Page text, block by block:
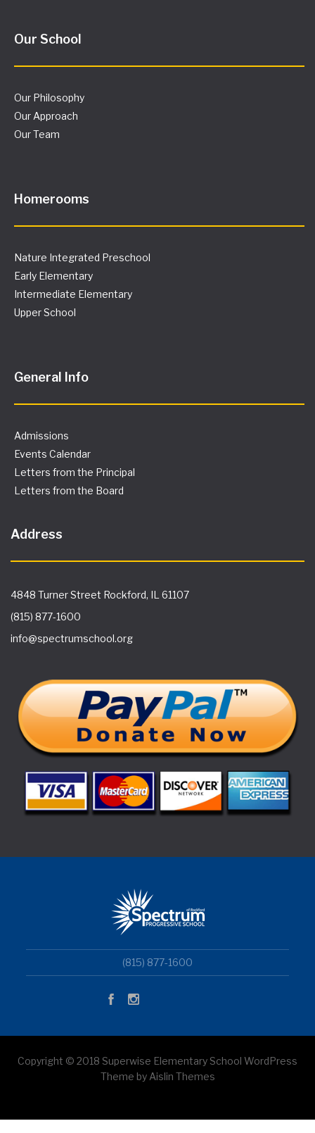
Homerooms
Nature Integrated Preschool
Early Elementary
Intermediate Elementary
Admissions
Events Calendar
Letters from the Principal
Address
4848 Turner Street Rockford, IL 61107
(815) 877-1600
info@spectrumschool.org
(815) 877-1600
Copyright © 2018 Superwise Elementary School WordPress
Theme by Aislin Themes